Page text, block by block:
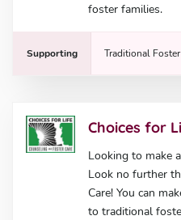
foster families.
Supporting Traditional Foster
Choices for
Looking to make
Look no further
Care! You can
to traditional